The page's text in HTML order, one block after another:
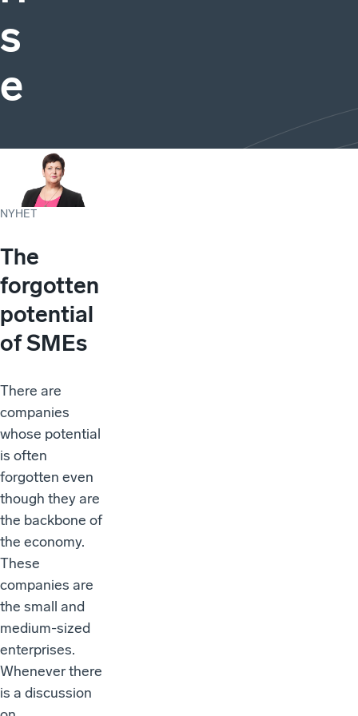
s
e
NYHET
The
forgotten
potential
of SMEs
There are
companies
whose potential
is often
forgotten even
though they are
the backbone of
the economy.
These
companies are
the small and
medium-sized
enterprises.
Whenever there
is a discussion